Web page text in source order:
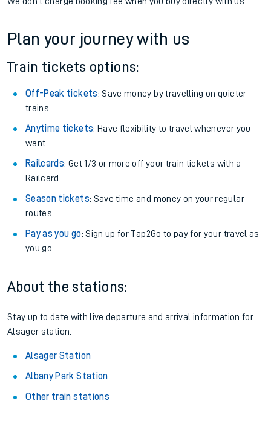
Plan your journey with us
Train tickets options:
Off-Peak tickets: Save money by travelling on quieter
trains.
Anytime tickets: Have flexibility to travel whenever you
want.
Railcards: Get 1/3 or more off your train tickets with a
Railcard.
Season tickets: Save time and money on your regular
routes.
Pay as you go: Sign up for Tap2Go to pay for your travel as
you go.
About the stations:
Stay up to date with live departure and arrival information for
Alsager station.
Alsager Station
Albany Park Station
Other train stations